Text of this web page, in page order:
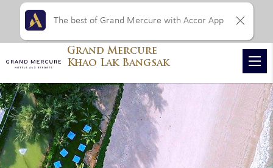
Grand Mercure
Khao Lak Bangsak
The best of Grand Mercure with Accor App